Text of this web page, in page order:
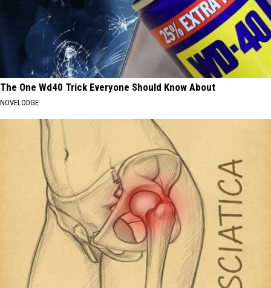
The One Wd40 Trick Everyone Should Know About
NOVELODGE